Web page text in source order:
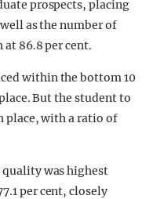
prospects, placing
as the number of
at 86.8 per cent.
within the bottom 10
But the student to
place, with a ratio of
was highest
per cent, closely